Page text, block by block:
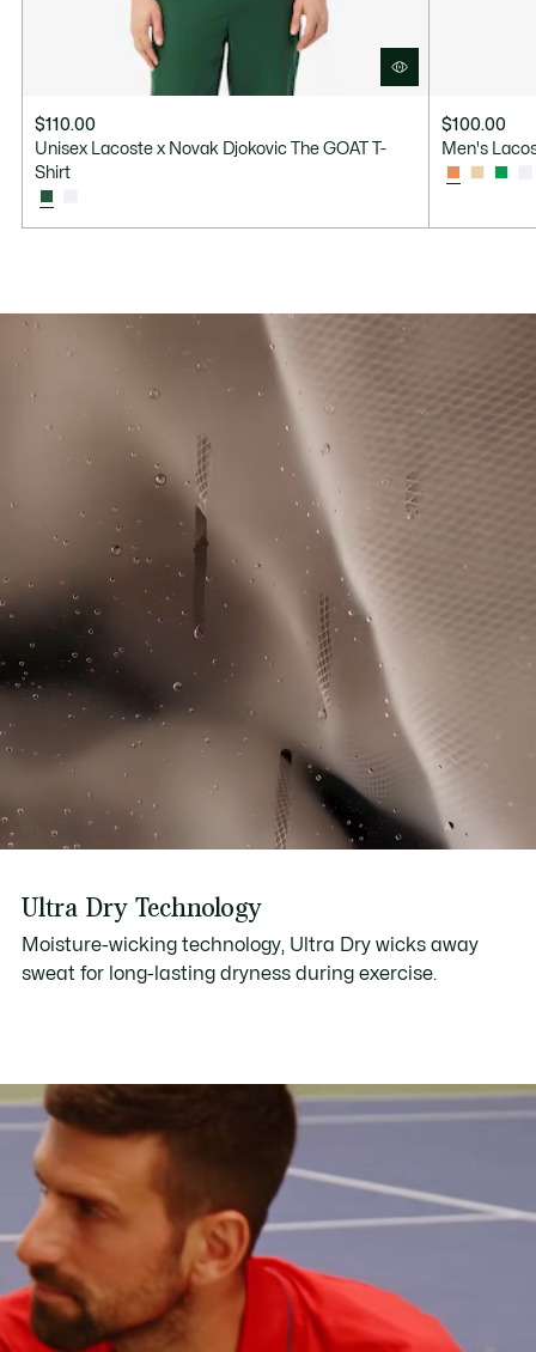
$110.00
Unisex Lacoste x Novak Djokovic The GOAT T-
Shirt
$100.00
Men's
Ultra Dry Technology
Moisture-wicking technology, Ultra Dry wicks away
sweat for long-lasting dryness during exercise.